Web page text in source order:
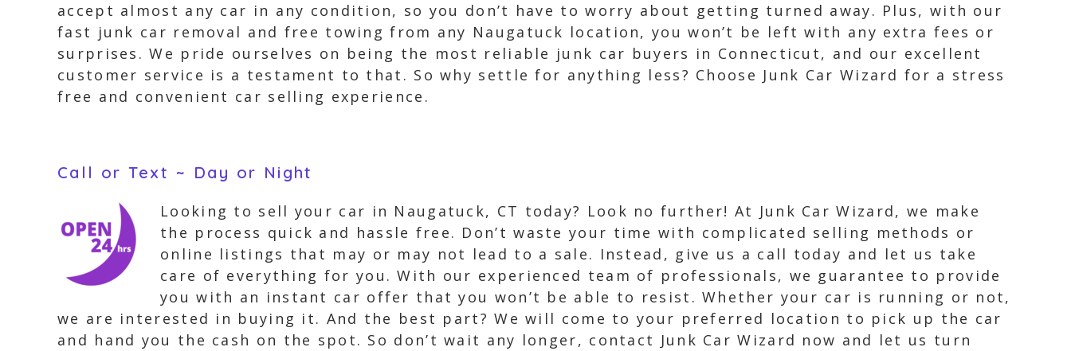
accept almost any car in any condition, so you don’t have to worry about getting turned away. Plus, with our
fast junk car removal and free towing from any Naugatuck location, you won’t be left with any extra fees or
surprises. We pride ourselves on being the most reliable junk car buyers in Connecticut, and our excellent
customer service is a testament to that. So why settle for anything less? Choose Junk Car Wizard for a stress
free and convenient car selling experience.
Call or Text ~ Day or Night
Looking to sell your car in Naugatuck, CT today? Look no further! At Junk Car Wizard, we make
the process quick and hassle free. Don’t waste your time with complicated selling methods or
online listings that may or may not lead to a sale. Instead, give us a call today and let us take
care of everything for you. With our experienced team of professionals, we guarantee to provide
you with an instant car offer that you won’t be able to resist. Whether your car is running or not,
we are interested in buying it. And the best part? We will come to your preferred location to pick up the car
and hand you the cash on the spot. So don’t wait any longer, contact Junk Car Wizard now and let us turn